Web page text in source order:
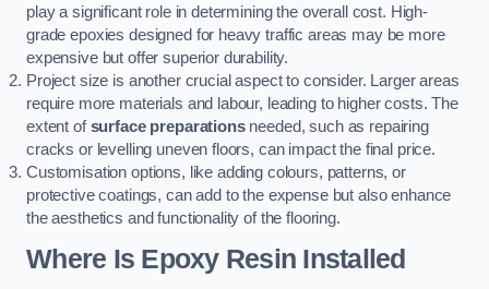
play a significant role in determining the overall cost. High-
grade epoxies designed for heavy traffic areas may be more
expensive but offer superior durability.
Project size is another crucial aspect to consider. Larger areas
require more materials and labour, leading to higher costs. The
extent ofsurface preparationsneeded, such as repairing
cracks or levelling uneven floors, can impact the final price.
Customisation options, like adding colours, patterns, or
protective coatings, can add to the expense but also enhance
the aesthetics and functionality of the flooring.
Where Is Epoxy Resin Installed